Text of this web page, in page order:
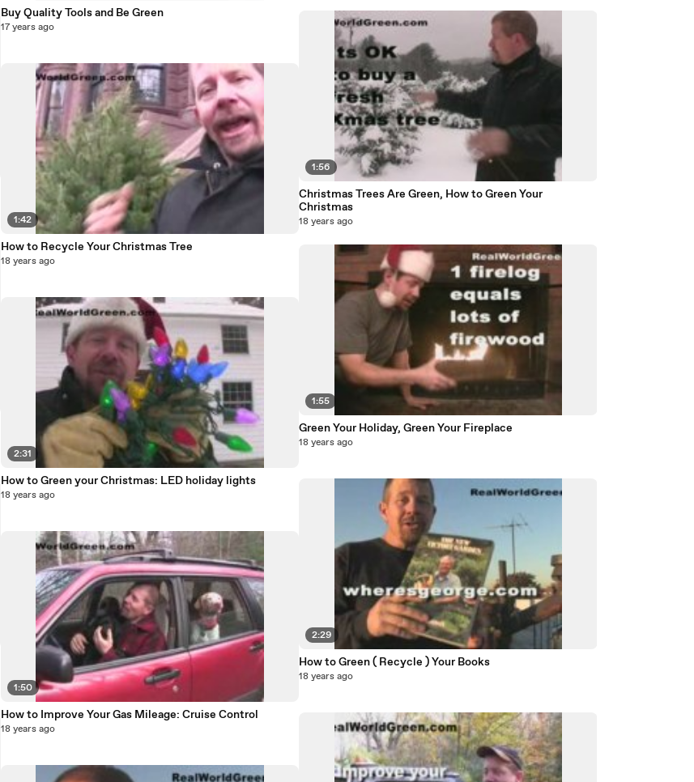
Buy Quality Tools and Be Green
17 years ago
1:42
How to Recycle Your Christmas Tree
18 years ago
2:31
How to Green your Christmas: LED holiday lights
18 years ago
1:50
How to Improve Your Gas Mileage: Cruise Control
18 years ago
1:56
Christmas Trees Are Green, How to Green Your
Christmas
18 years ago
1:55
Green Your Holiday, Green Your Fireplace
18 years ago
2:29
How to Green ( Recycle ) Your Books
18 years ago